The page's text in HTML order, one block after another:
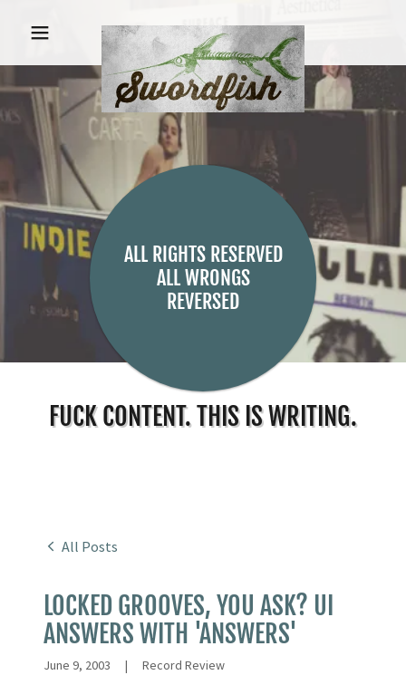
ALL RIGHTS RESERVED
ALL WRONGS
REVERSED
FUCK CONTENT. THIS IS WRITING.
All Posts
LOCKED GROOVES, YOU ASK? UI
ANSWERS WITH 'ANSWERS'
June 9, 2003 | Record Review